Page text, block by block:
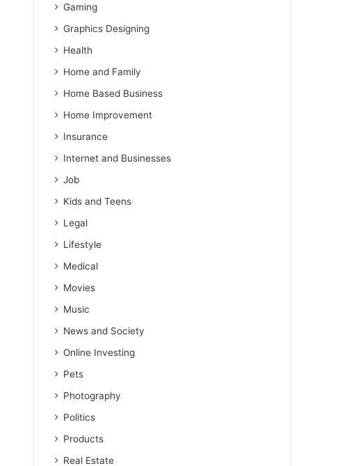
Gaming
Graphics Designing
Health
Home and Family
Home Based Business
Home Improvement
Insurance
Internet and Businesses
Job
Kids and Teens
Legal
Lifestyle
Medical
Movies
Music
News and Society
Online Investing
Pets
Photography
Politics
Products
Real Estate